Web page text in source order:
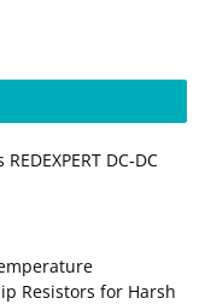
DC‑DC
Resistors for Harsh